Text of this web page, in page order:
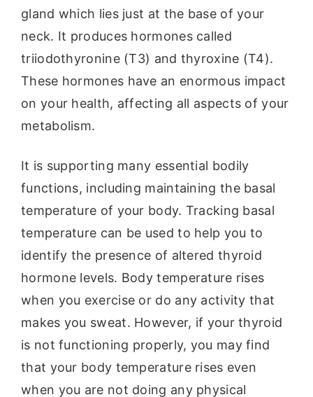
gland which lies just at the base of your
neck. It produces hormones called
triiodothyronine (T3) and thyroxine (T4).
These hormones have an enormous impact
on your health, affecting all aspects of your
metabolism.
It is supporting many essential bodily
functions, including maintaining the basal
temperature of your body. Tracking basal
temperature can be used to help you to
identify the presence of altered thyroid
hormone levels. Body temperature rises
when you exercise or do any activity that
makes you sweat. However, if your thyroid
is not functioning properly, you may find
that your body temperature rises even
when you are not doing any physical